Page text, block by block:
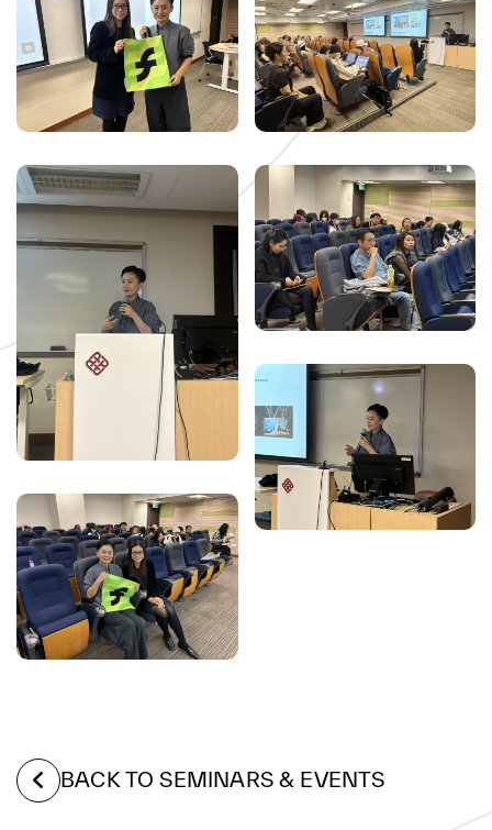
BACK TO SEMINARS & EVENTS